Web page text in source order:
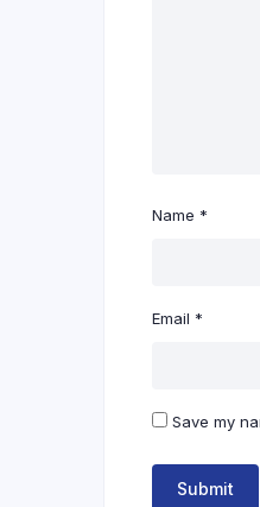
Name *
Email *
Save my